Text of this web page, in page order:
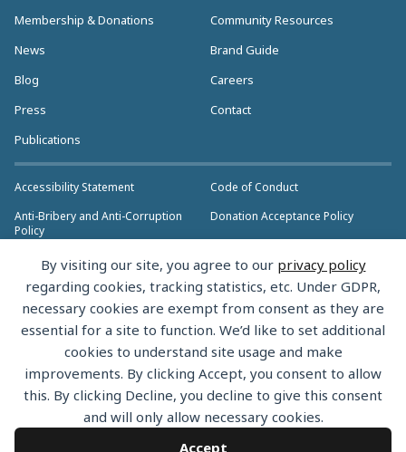
By visiting our site, you agree to our privacy policy
regarding cookies, tracking statistics, etc. Under GDPR,
necessary cookies are exempt from consent as they are
essential for a site to function. We’d like to set additional
cookies to understand site usage and make
improvements. By clicking Accept, you consent to allow
this. By clicking Decline, you decline to give this consent
and will only allow necessary cookies.
Accept
Membership & Donations
News
Blog
Press
Publications
Community Resources
Brand Guide
Careers
Contact
Accessibility Statement
Anti-Bribery and Anti-Corruption
Policy
Anti-Trust Policy
Bylaws
Code of Conduct
Donation Acceptance Policy
>> More Policies & Resources
Copyright © 2026 the Rust Foundation. All rights reserved. The Rust
Foundation has registered trademarks and uses trademarks. For a list of
trademarks of the Rust Foundation, please see the